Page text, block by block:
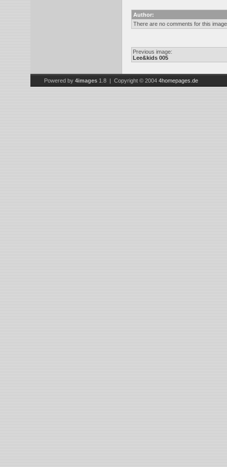
Author:
There are no comments for this image
Previous image:
Lee&kids 005
Powered by 4images 1.8 | Copyright © 2004 4homepages.de